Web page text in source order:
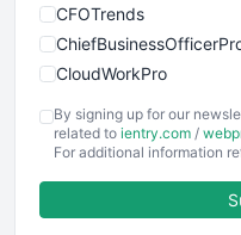
CFOTrends
CloudWorkPro
ENTBusinessNews
FinancePro
By signing up for our
related to ientry.com /
For additional information